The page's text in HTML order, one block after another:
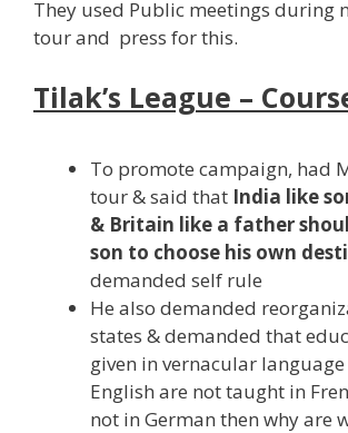
They used Public meetings during
tour and press for this.
Tilak’s League –
To promote campaign, had
tour & said that India like
& Britain like a father
son to choose his own
demanded self rule
He also demanded
states & demanded that
given in vernacular language
English are not taught in
not in German then why are